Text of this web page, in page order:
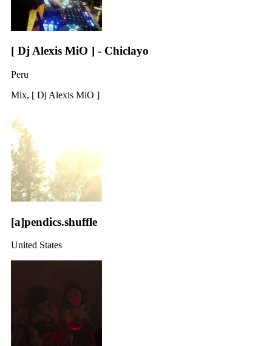
[ Dj Alexis MiO ] - Chiclayo
Peru
Mix, [ Dj Alexis MiO ]
[a]pendics.shuffle
United States